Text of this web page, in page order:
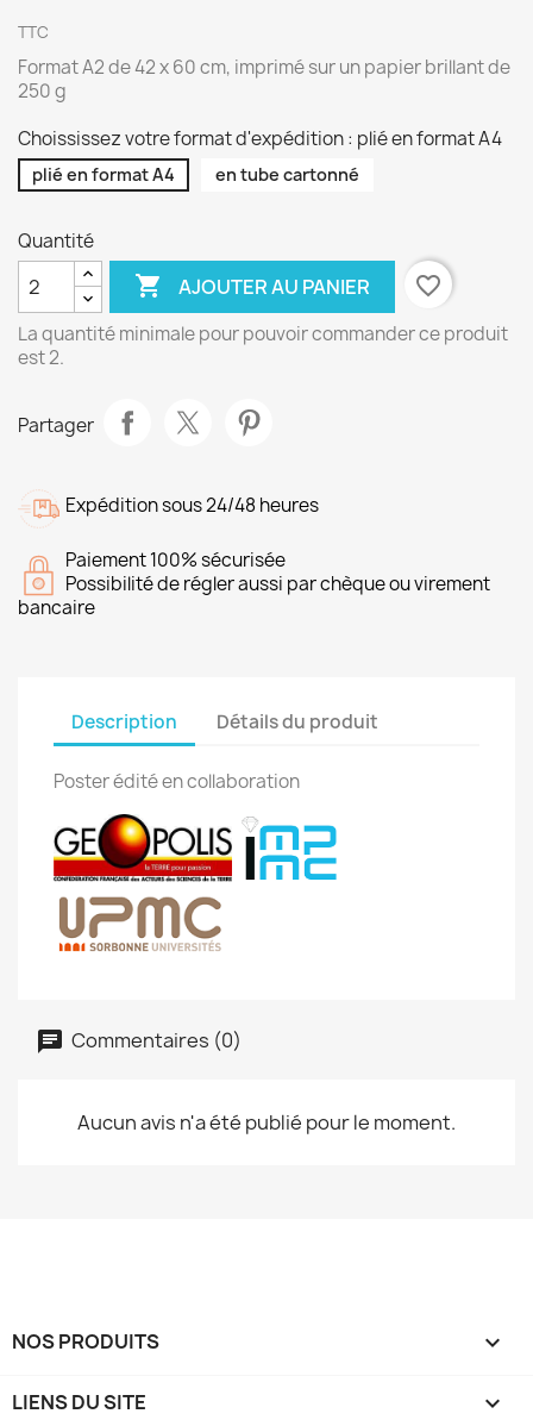
TTC
Format A2 de 42 x 60 cm, imprimé sur un papier brillant de
250 g
Choississez votre format d'expédition : plié en format A4
plié en format A4 en tube cartonné
Quantité
 AJOUTER AU PANIER favorite_border
La quantité minimale pour pouvoir commander ce produit
est 2.
Partager
Expédition sous 24/48 heures
Paiement 100% sécurisée
Possibilité de régler aussi par chèque ou virement
bancaire
Description Détails du produit
Poster édité en collaboration
Commentaires (0)
Aucun avis n'a été publié pour le moment.
NOS PRODUITS 
LIENS DU SITE 